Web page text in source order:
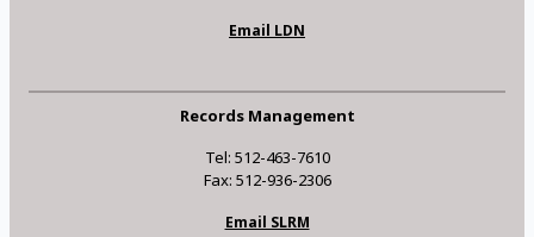
Email LDN
Records Management
Tel: 512-463-7610
Fax: 512-936-2306
Email SLRM